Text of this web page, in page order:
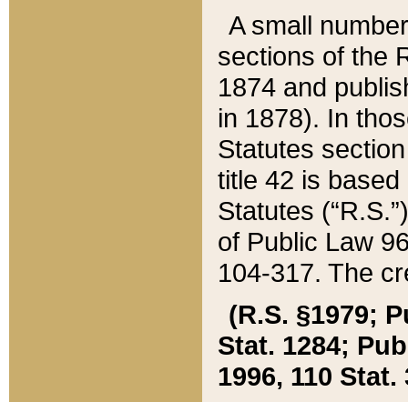
A small
sections of the
1874 and
in 1878). In
Statutes
title 42 is
Statutes
of Public Law
104-317. The
(R.S. §1979;
Stat. 1284;
1996, 110 Stat.